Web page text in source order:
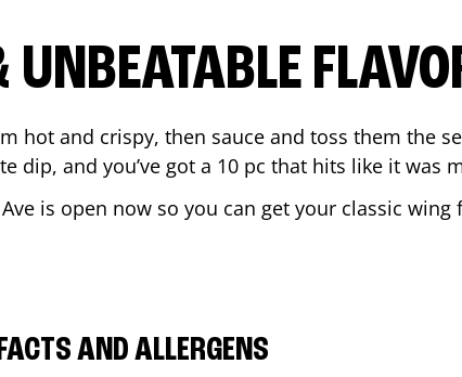
and crispy, then sauce and toss them the
and you’ve got a 10 pc that hits like it was
is open now so you can get your classic
AND ALLERGENS